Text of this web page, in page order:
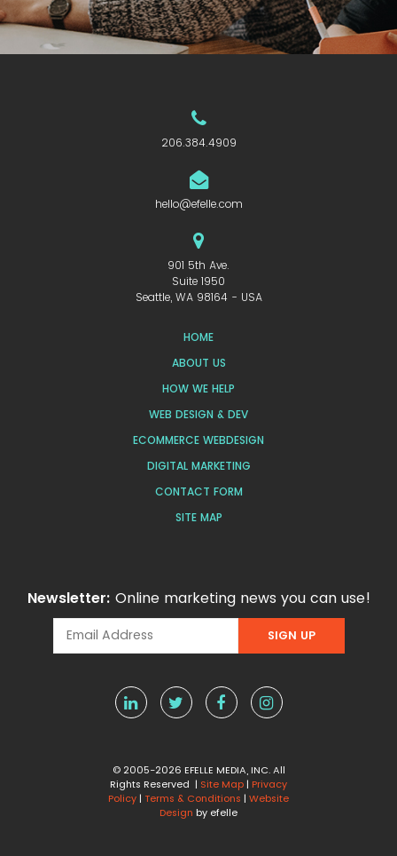
206.384.4909
hello@efelle.com
901 5th Ave.
Suite 1950
Seattle, WA 98164 - USA
HOME
ABOUT US
HOW WE HELP
WEB DESIGN & DEV
ECOMMERCE WEBDESIGN
DIGITAL MARKETING
CONTACT FORM
SITE MAP
Newsletter: Online marketing news you can use!
© 2005-2026 EFELLE MEDIA, INC. All
Rights Reserved | Site Map | Privacy
Policy | Terms & Conditions | Website
Design by efelle